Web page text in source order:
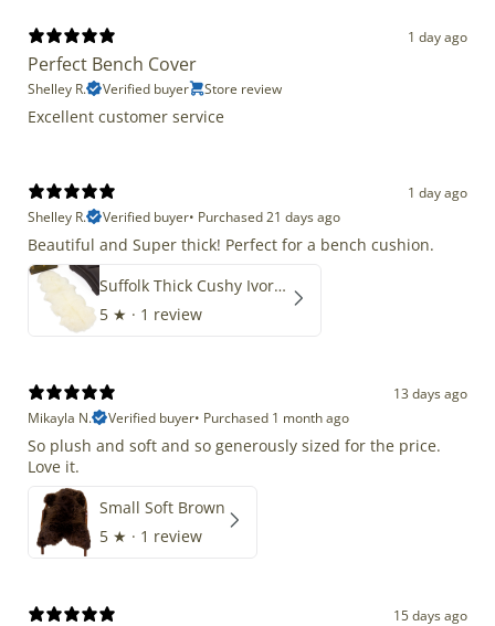
1 day ago
Perfect Bench Cover
Shelley R. Verified buyer Store review
Excellent customer service
1 day ago
Shelley R.
Verified buyer• Purchased 21 days ago
Beautiful and Super thick! Perfect for a bench cushion.
Suffolk Thick Cushy Ivory White Double End-End
5 ★ · 1 review
13 days ago
Mikayla N.
Verified buyer• Purchased 1 month ago
So plush and soft and so generously sized for the price.
Love it.
Small Soft Brown
5 ★ · 1 review
15 days ago